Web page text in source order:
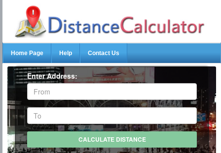
Home Page Help Contact Us
Enter Address: